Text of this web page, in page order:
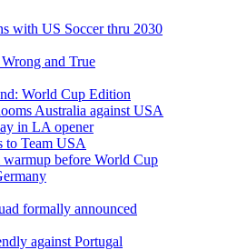
with US Soccer thru 2030
and True
World Cup Edition
Australia against USA
in LA opener
to Team USA
before World Cup
formally announced
against Portugal